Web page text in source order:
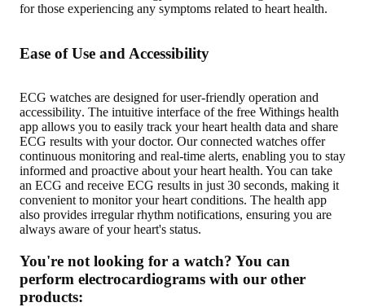
for those experiencing any symptoms related to heart health.
Ease of Use and Accessibility
ECG watches are designed foruser-friendly operation and
accessibility. The intuitive interface of the free Withings health
app allows you to easily track your heart health data and share
ECG results with your doctor. Our connected watches offer
continuous monitoring and real-time alerts, enabling you to stay
informed and proactive about your heart health. You can take
an ECG and receive ECG results in just 30 seconds, making it
convenient to monitor your heart conditions. The health app
also provides irregular rhythm notifications, ensuring you are
always aware of your heart's status.
You're not looking for a watch? You can
perform electrocardiograms with our other
products: